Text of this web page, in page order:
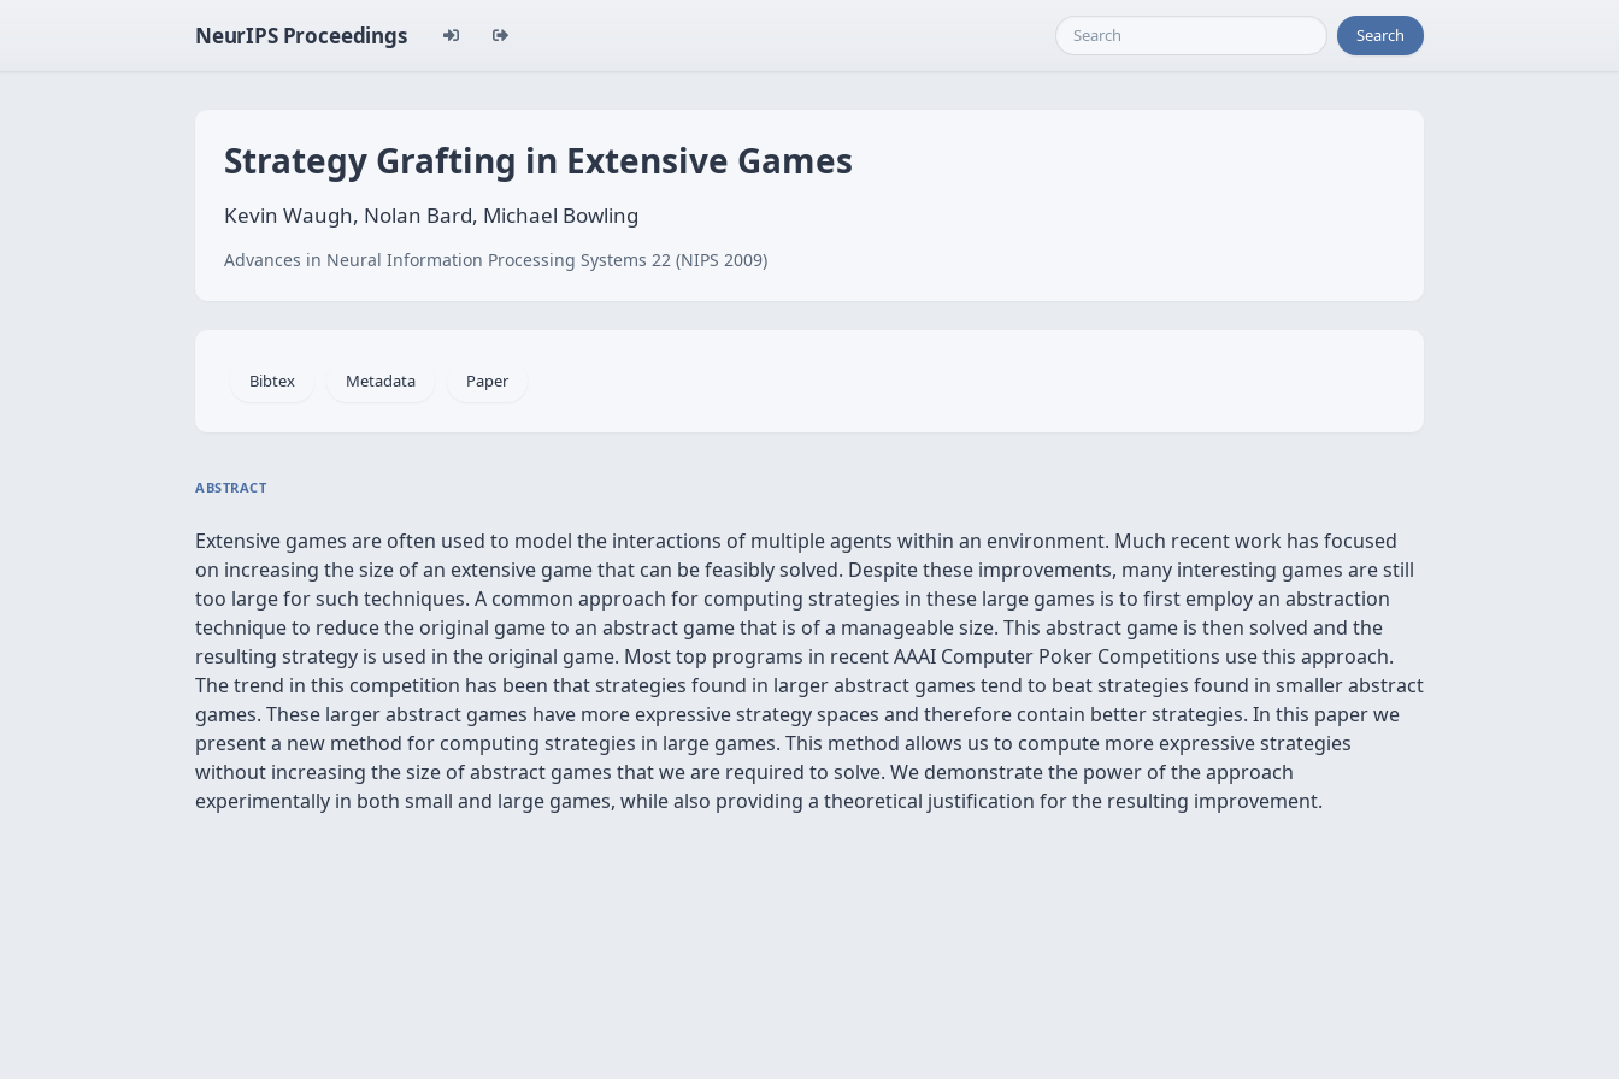
NeurIPS Proceedings Search
Strategy Grafting in Extensive Games
Kevin Waugh, Nolan Bard, Michael Bowling
Advances in Neural Information Processing Systems 22 (NIPS 2009)
Bibtex Metadata Paper
ABSTRACT
Extensive games are often used to model the interactions of multiple agents within an environment. Much recent work has focused
on increasing the size of an extensive game that can be feasibly solved. Despite these improvements, many interesting games are still
too large for such techniques. A common approach for computing strategies in these large games is to first employ an abstraction
technique to reduce the original game to an abstract game that is of a manageable size. This abstract game is then solved and the
resulting strategy is used in the original game. Most top programs in recent AAAI Computer Poker Competitions use this approach.
The trend in this competition has been that strategies found in larger abstract games tend to beat strategies found in smaller abstract
games. These larger abstract games have more expressive strategy spaces and therefore contain better strategies. In this paper we
present a new method for computing strategies in large games. This method allows us to compute more expressive strategies
without increasing the size of abstract games that we are required to solve. We demonstrate the power of the approach
experimentally in both small and large games, while also providing a theoretical justification for the resulting improvement.